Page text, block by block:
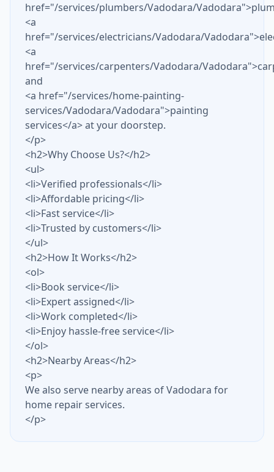
href="/services/plumbers/Vadodara/
<a
href="/services/electricians/Vadodara/
<a
href="/services/carpenters/Vadodara/
and
<a href="/services/home-painting-
services/Vadodara/Vadodara">painting
services</a> at your doorstep.
</p>
<h2>Why Choose Us?</h2>
<ul>
<li>Verified professionals</li>
<li>Affordable pricing</li>
<li>Fast service</li>
<li>Trusted by customers</li>
</ul>
<h2>How It Works</h2>
<ol>
<li>Book service</li>
<li>Expert assigned</li>
<li>Work completed</li>
<li>Enjoy hassle-free service</li>
</ol>
<h2>Nearby Areas</h2>
<p>
We also serve nearby areas of Vadodara for
home repair services.
</p>